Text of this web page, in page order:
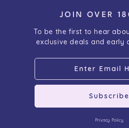
JOIN OVER
To be the first to hear
exclusive deals and early
Subscribe
Privacy Policy